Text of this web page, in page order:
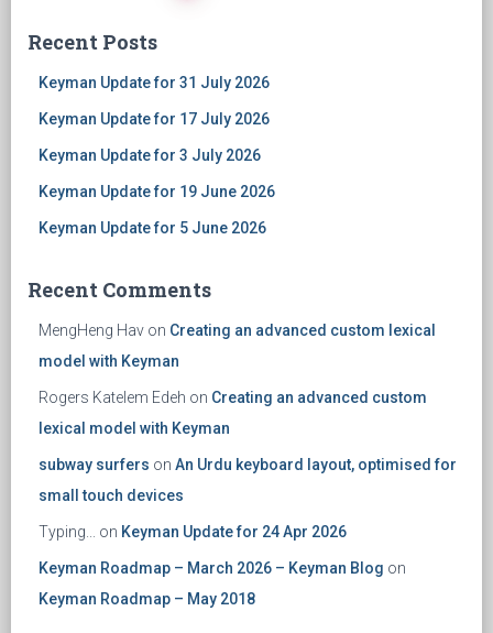
navigation
Recent Posts
Keyman Update for 31 July 2026
Keyman Update for 17 July 2026
Keyman Update for 3 July 2026
Keyman Update for 19 June 2026
Keyman Update for 5 June 2026
Recent Comments
MengHeng Hav on Creating an advanced custom lexical
model with Keyman
Rogers Katelem Edeh on Creating an advanced custom
lexical model with Keyman
subway surfers on An Urdu keyboard layout, optimised for
small touch devices
Typing... on Keyman Update for 24 Apr 2026
Keyman Roadmap – March 2026 – Keyman Blog on
Keyman Roadmap – May 2018